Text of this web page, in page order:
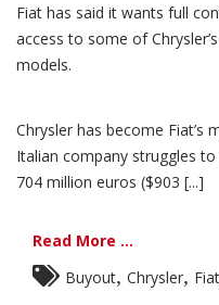
Fiat has said it wants full
access to some of
models.
Chrysler has become
Italian company struggles
704 million euros ($903 [...]
Read More ...
Buyout Chrysler Fiat